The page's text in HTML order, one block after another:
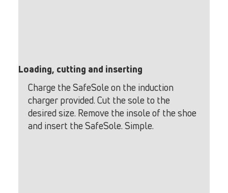
Loading, cutting and inserting
Charge the SafeSole on the induction
charger provided. Cut the sole to the
desired size. Remove the insole of the shoe
and insert the SafeSole. Simple.